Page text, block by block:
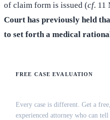
of claim form is issued (cf. 11
Court has previously held
to set forth a medical
FREE CASE EVALUATION
Every case is different. Get a
experienced attorney who can